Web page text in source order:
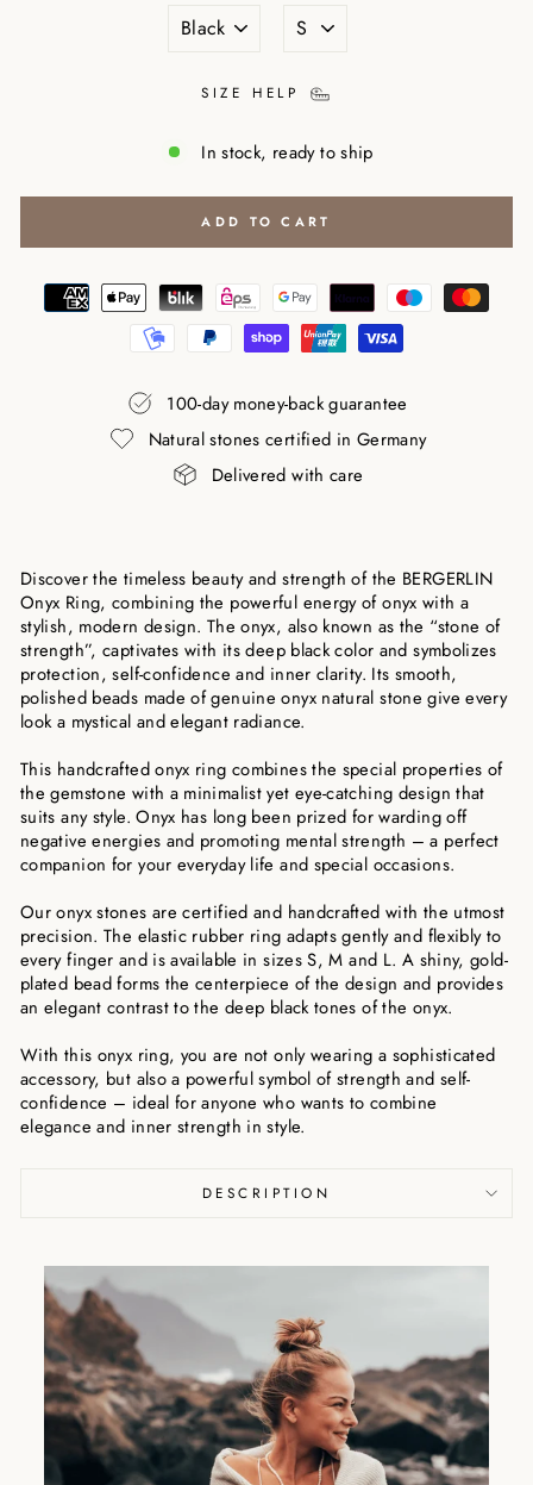
SIZE HELP
In stock, ready to ship
ADD TO CART
100-day money-back guarantee
Natural stones certified in Germany
Delivered with care
Discover the timeless beauty and strength of the BERGERLIN
Onyx Ring, combining the powerful energy of onyx with a
stylish, modern design. The onyx, also known as the “stone of
strength”, captivates with its deep black color and symbolizes
protection, self-confidence and inner clarity. Its smooth,
polished beads made of genuine onyx natural stone give every
look a mystical and elegant radiance.
This handcrafted onyx ring combines the special properties of
the gemstone with a minimalist yet eye-catching design that
suits any style. Onyx has long been prized for warding off
negative energies and promoting mental strength – a perfect
companion for your everyday life and special occasions.
Our onyx stones are certified and handcrafted with the utmost
precision. The elastic rubber ring adapts gently and flexibly to
every finger and is available in sizes S, M and L. A shiny, gold-
plated bead forms the centerpiece of the design and provides
an elegant contrast to the deep black tones of the onyx.
With this onyx ring, you are not only wearing a sophisticated
accessory, but also a powerful symbol of strength and self-
confidence – ideal for anyone who wants to combine
elegance and inner strength in style.
DESCRIPTION